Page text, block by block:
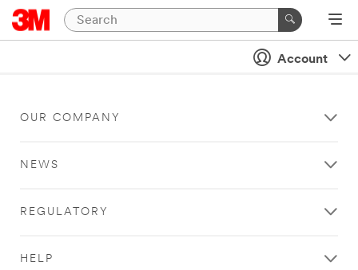
Account
OUR COMPANY
NEWS
REGULATORY
HELP